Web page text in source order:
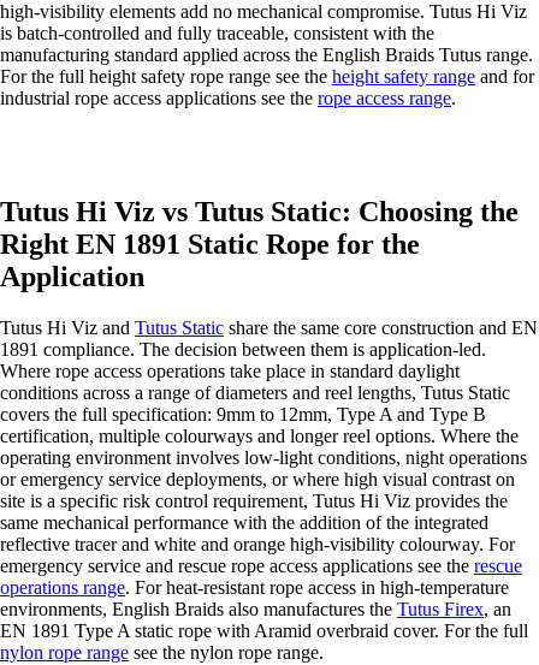
high-visibility elements add no mechanical compromise. Tutus Hi Viz
is batch-controlled and fully traceable, consistent with the
manufacturing standard applied across the English Braids Tutus range.
For the full height safety rope range see the height safety range and for
industrial rope access applications see the rope access range.
Tutus Hi Viz vs Tutus Static: Choosing the
Right EN 1891 Static Rope for the
Application
Tutus Hi Viz and Tutus Static share the same core construction and EN
1891 compliance. The decision between them is application-led.
Where rope access operations take place in standard daylight
conditions across a range of diameters and reel lengths, Tutus Static
covers the full specification: 9mm to 12mm, Type A and Type B
certification, multiple colourways and longer reel options. Where the
operating environment involves low-light conditions, night operations
or emergency service deployments, or where high visual contrast on
site is a specific risk control requirement, Tutus Hi Viz provides the
same mechanical performance with the addition of the integrated
reflective tracer and white and orange high-visibility colourway. For
emergency service and rescue rope access applications see the rescue
operations range. For heat-resistant rope access in high-temperature
environments, English Braids also manufactures the Tutus Firex, an
EN 1891 Type A static rope with Aramid overbraid cover. For the full
nylon rope range see the nylon rope range.